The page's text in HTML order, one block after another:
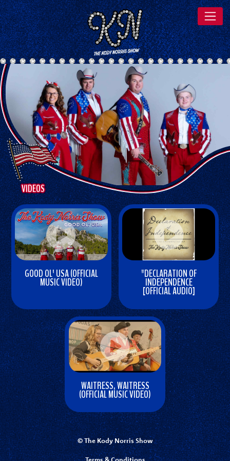
VIDEOS
GOOD OL' USA (OFFICIAL
MUSIC VIDEO)
a
t
c
h
V
i
d
e
o
"DECLARATION OF
INDEPENDENCE
[OFFICIAL AUDIO]
a
t
c
h
V
d
e
o
WAITRESS, WAITRESS
(OFFICIAL MUSIC VIDEO)
a
t
c
© The Kody Norris Show